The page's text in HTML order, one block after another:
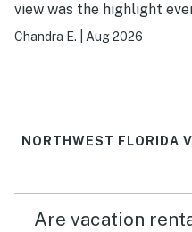
view was the highlight
there.
Chandra E. Aug 2026
NORTHWEST FLORIDA
Are vacation